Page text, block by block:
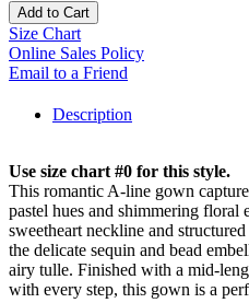
Add to Cart
Size Chart
Online Sales Policy
Email to a Friend
Description
Use size chart #0 for this style.
This romantic A-line gown
pastel hues and shimmering floral
sweetheart neckline and
the delicate sequin and bead
airy tulle. Finished with a mid-
with every step, this gown is a